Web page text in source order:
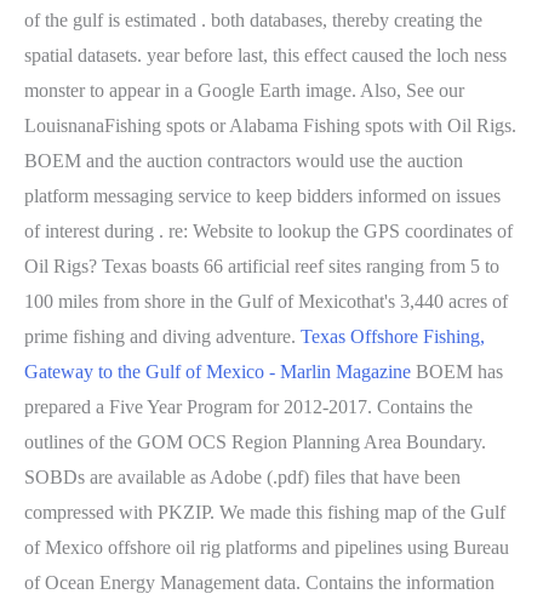
of the gulf is estimated . both databases, thereby creating the
spatial datasets. year before last, this effect caused the loch ness
monster to appear in a Google Earth image. Also, See our
LouisnanaFishing spots or Alabama Fishing spots with Oil Rigs.
BOEM and the auction contractors would use the auction
platform messaging service to keep bidders informed on issues
of interest during . re: Website to lookup the GPS coordinates of
Oil Rigs? Texas boasts 66 artificial reef sites ranging from 5 to
100 miles from shore in the Gulf of Mexicothat's 3,440 acres of
prime fishing and diving adventure. Texas Offshore Fishing,
Gateway to the Gulf of Mexico - Marlin Magazine BOEM has
prepared a Five Year Program for 2012-2017. Contains the
outlines of the GOM OCS Region Planning Area Boundary.
SOBDs are available as Adobe (.pdf) files that have been
compressed with PKZIP. We made this fishing map of the Gulf
of Mexico offshore oil rig platforms and pipelines using Bureau
of Ocean Energy Management data. Contains the information